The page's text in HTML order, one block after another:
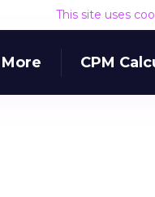
This site uses
More CPM